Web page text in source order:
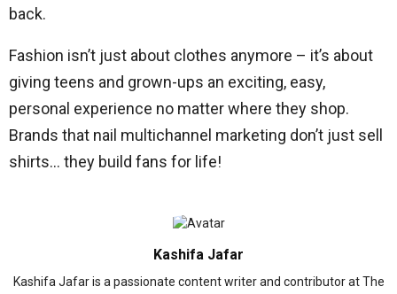
back.
Fashion isn’t just about clothes anymore – it’s about
giving teens and grown-ups an exciting, easy,
personal experience no matter where they shop.
Brands that nail multichannel marketing don’t just sell
shirts… they build fans for life!
Kashifa Jafar
Kashifa Jafar is a passionate content writer and contributor at The